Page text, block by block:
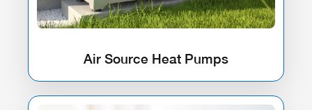
Air Source Heat Pumps